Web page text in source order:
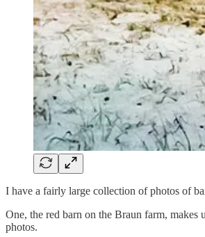
I have a fairly large collection of photos of
One, the red barn on the Braun farm, makes
photos.